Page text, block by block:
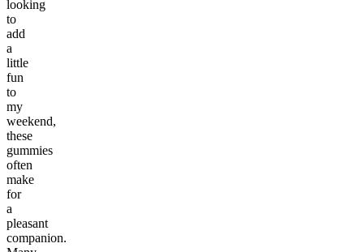
looking
to
add
a
little
fun
to
my
weekend,
these
gummies
often
make
for
a
pleasant
companion.